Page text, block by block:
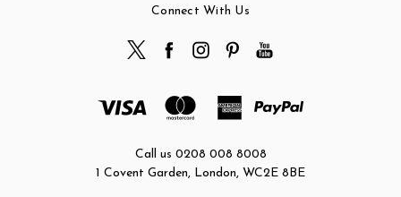
Connect With Us
Call us 0208 008 8008
1 Covent Garden, London, WC2E 8BE